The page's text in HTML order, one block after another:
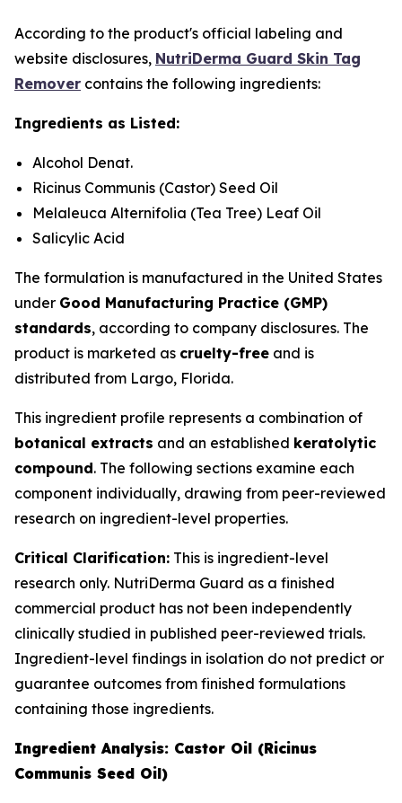
According to the product's official labeling and
website disclosures, NutriDerma Guard Skin Tag
Remover contains the following ingredients:
Ingredients as Listed:
Alcohol Denat.
Ricinus Communis (Castor) Seed Oil
Melaleuca Alternifolia (Tea Tree) Leaf Oil
Salicylic Acid
The formulation is manufactured in the United States
under Good Manufacturing Practice (GMP)
standards, according to company disclosures. The
product is marketed as cruelty-free and is
distributed from Largo, Florida.
This ingredient profile represents a combination of
botanical extracts and an established keratolytic
compound. The following sections examine each
component individually, drawing from peer-reviewed
research on ingredient-level properties.
Critical Clarification: This is ingredient-level
research only. NutriDerma Guard as a finished
commercial product has not been independently
clinically studied in published peer-reviewed trials.
Ingredient-level findings in isolation do not predict or
guarantee outcomes from finished formulations
containing those ingredients.
Ingredient Analysis: Castor Oil (Ricinus
Communis Seed Oil)